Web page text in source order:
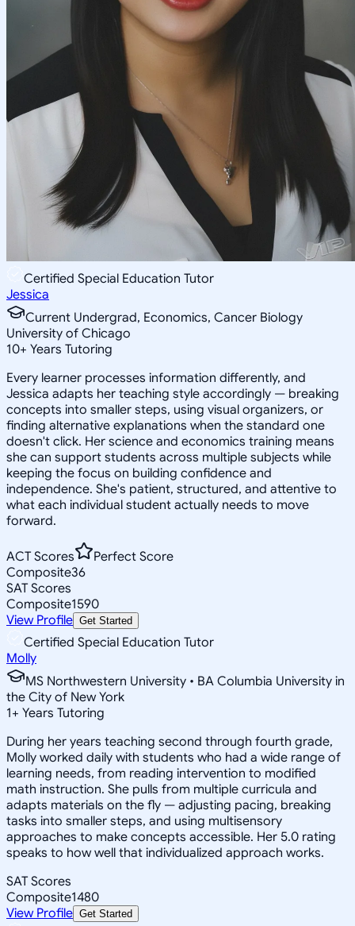
Certified Special Education Tutor
Jessica
Current Undergrad, Economics, Cancer Biology
University of Chicago
10+ Years Tutoring
Every learner processes information differently, and
Jessica adapts her teaching style accordingly — breaking
concepts into smaller steps, using visual organizers, or
finding alternative explanations when the standard one
doesn't click. Her science and economics training means
she can support students across multiple subjects while
keeping the focus on building confidence and
independence. She's patient, structured, and attentive to
what each individual student actually needs to move
forward.
ACT Scores
Perfect Score
Composite36
SAT Scores
Composite1590
View Profile Get Started
Certified Special Education Tutor
Molly
MS Northwestern University • BA Columbia University in
the City of New York
1+ Years Tutoring
During her years teaching second through fourth grade,
Molly worked daily with students who had a wide range of
learning needs, from reading intervention to modified
math instruction. She pulls from multiple curricula and
adapts materials on the fly — adjusting pacing, breaking
tasks into smaller steps, and using multisensory
approaches to make concepts accessible. Her 5.0 rating
speaks to how well that individualized approach works.
SAT Scores
Composite1480
View Profile Get Started